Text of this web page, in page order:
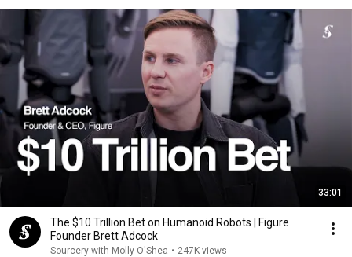
33:01
The $10 Trillion Bet on Humanoid Robots | Figure
Founder Brett Adcock
Sourcery with Molly O'Shea • 247K views